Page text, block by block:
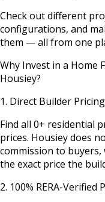
Check out different
configurations, and
them — all from one
Why Invest in a Home
Housiey?
1. Direct Builder
Find all 0+ residential
prices. Housiey does
commission to
the exact price the
2. 100% RERA-Verified